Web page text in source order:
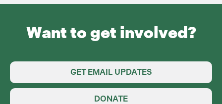
Want to get involved?
GET EMAIL UPDATES
DONATE